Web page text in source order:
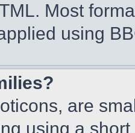
Most
using
are
using a